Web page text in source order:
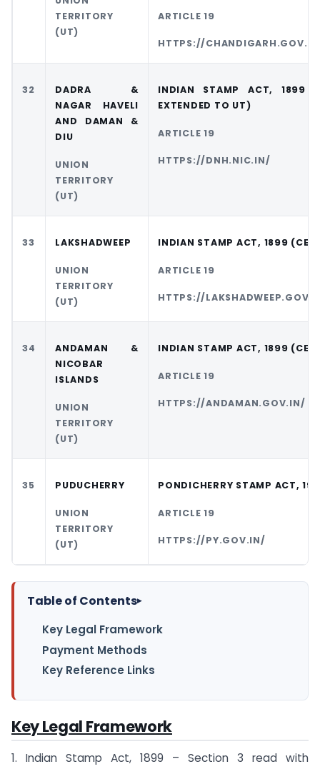
TERRITORY
(UT)
ARTICLE 19
HTTPS://
32
DADRA &
NAGAR HAVELI
AND DAMAN &
DIU
UNION
TERRITORY
(UT)
INDIAN STAMP ACT, 1899
EXTENDED TO UT)
ARTICLE 19
HTTPS://DNH.NIC.IN/
33 LAKSHADWEEP
UNION
TERRITORY
(UT)
INDIAN STAMP ACT, 1899
ARTICLE 19
HTTPS://
34
ANDAMAN &
NICOBAR
ISLANDS
UNION
TERRITORY
(UT)
INDIAN STAMP ACT, 1899
ARTICLE 19
HTTPS://ANDAMAN.GOV.IN/
35 PUDUCHERRY
UNION
TERRITORY
(UT)
PONDICHERRY STAMP ACT,
ARTICLE 19
HTTPS://PY.GOV.IN/
Table of Contents▸
Key Legal Framework
Payment Methods
Key Reference Links
Key Legal Framework
1. Indian Stamp Act, 1899 – Section 3 read with